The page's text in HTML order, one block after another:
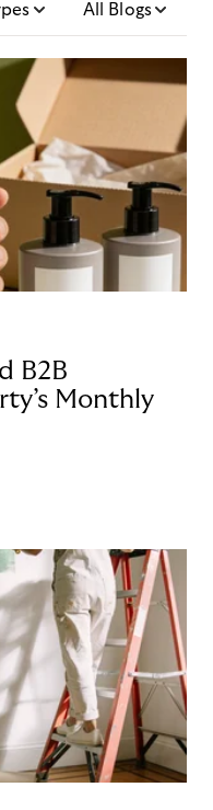
All Blogs
B2B
Monthly